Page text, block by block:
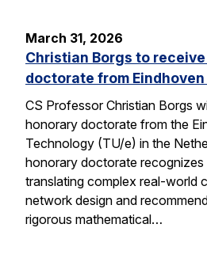
March 31, 2026
Christian Borgs to
doctorate from
CS Professor Christian Borgs
honorary doctorate from the
Technology (TU/e) in the
honorary doctorate recognizes
translating complex real-world
network design and
rigorous mathematical…